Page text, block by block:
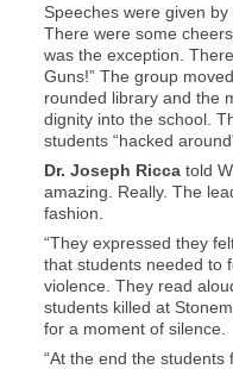
Speeches were given
There were some
was the exception.
Guns!” The group
rounded library and the
dignity into the school.
students “hacked
Dr. Joseph Ricca told
amazing. Really. The
fashion.
“They expressed they
that students needed to
violence. They read
students killed at
for a moment of silence.
“At the end the